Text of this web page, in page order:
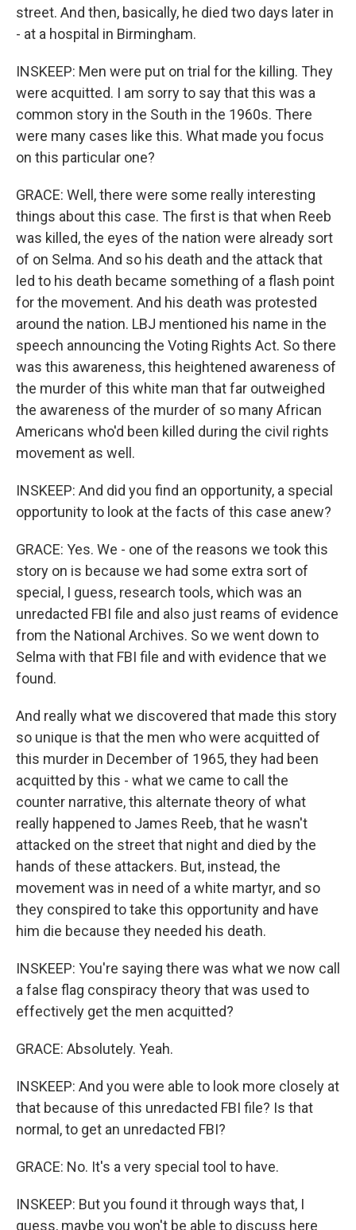
street. And then, basically, he died two days later in
- at a hospital in Birmingham.
INSKEEP: Men were put on trial for the killing. They
were acquitted. I am sorry to say that this was a
common story in the South in the 1960s. There
were many cases like this. What made you focus
on this particular one?
GRACE: Well, there were some really interesting
things about this case. The first is that when Reeb
was killed, the eyes of the nation were already sort
of on Selma. And so his death and the attack that
led to his death became something of a flash point
for the movement. And his death was protested
around the nation. LBJ mentioned his name in the
speech announcing the Voting Rights Act. So there
was this awareness, this heightened awareness of
the murder of this white man that far outweighed
the awareness of the murder of so many African
Americans who'd been killed during the civil rights
movement as well.
INSKEEP: And did you find an opportunity, a special
opportunity to look at the facts of this case anew?
GRACE: Yes. We - one of the reasons we took this
story on is because we had some extra sort of
special, I guess, research tools, which was an
unredacted FBI file and also just reams of evidence
from the National Archives. So we went down to
Selma with that FBI file and with evidence that we
found.
And really what we discovered that made this story
so unique is that the men who were acquitted of
this murder in December of 1965, they had been
acquitted by this - what we came to call the
counter narrative, this alternate theory of what
really happened to James Reeb, that he wasn't
attacked on the street that night and died by the
hands of these attackers. But, instead, the
movement was in need of a white martyr, and so
they conspired to take this opportunity and have
him die because they needed his death.
INSKEEP: You're saying there was what we now call
a false flag conspiracy theory that was used to
effectively get the men acquitted?
GRACE: Absolutely. Yeah.
INSKEEP: And you were able to look more closely at
that because of this unredacted FBI file? Is that
normal, to get an unredacted FBI?
GRACE: No. It's a very special tool to have.
INSKEEP: But you found it through ways that, I
guess, maybe you won't be able to discuss here